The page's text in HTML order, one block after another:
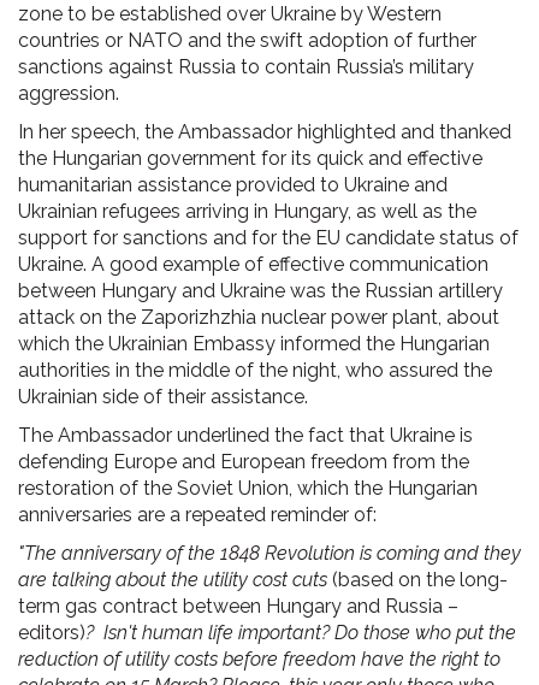
zone to be established over Ukraine by Western
countries or NATO and the swift adoption of further
sanctions against Russia to contain Russia’s military
aggression.
In her speech, the Ambassador highlighted and thanked
the Hungarian government for its quick and effective
humanitarian assistance provided to Ukraine and
Ukrainian refugees arriving in Hungary, as well as the
support for sanctions and for the EU candidate status of
Ukraine. A good example of effective communication
between Hungary and Ukraine was the Russian artillery
attack on the Zaporizhzhia nuclear power plant, about
which the Ukrainian Embassy informed the Hungarian
authorities in the middle of the night, who assured the
Ukrainian side of their assistance.
The Ambassador underlined the fact that Ukraine is
defending Europe and European freedom from the
restoration of the Soviet Union, which the Hungarian
anniversaries are a repeated reminder of:
"The anniversary of the 1848 Revolution is coming and they
are talking about the utility cost cuts (based on the long-
term gas contract between Hungary and Russia –
editors)? Isn't human life important? Do those who put the
reduction of utility costs before freedom have the right to